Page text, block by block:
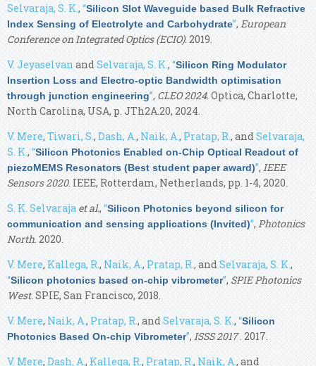
Selvaraja, S. K., “Silicon Slot Waveguide based Bulk Refractive
Index Sensing of Electrolyte and Carbohydrate”, European
Conference on Integrated Optics (ECIO). 2019.
V. Jeyaselvan andSelvaraja, S. K.,“Silicon Ring Modulator
Insertion Loss and Electro-optic Bandwidth optimisation
through junction engineering”, CLEO 2024. Optica, Charlotte,
North Carolina, USA, p. JTh2A.20, 2024.
V. Mere,Tiwari, S., Dash, A., Naik, A., Pratap, R., andSelvaraja,
S. K.,“Silicon Photonics Enabled on-Chip Optical Readout of
piezoMEMS Resonators (Best student paper award)”,IEEE
Sensors 2020. IEEE, Rotterdam, Netherlands, pp. 1-4, 2020.
S. K. Selvaraja et al.,“Silicon Photonics beyond silicon for
communication and sensing applications (Invited)”, Photonics
North. 2020.
V. Mere, Kallega, R., Naik, A., Pratap, R., andSelvaraja, S. K.,
“Silicon photonics based on-chip vibrometer”, SPIE Photonics
West. SPIE, San Francisco, 2018.
V. Mere, Naik, A., Pratap, R., andSelvaraja, S. K., “Silicon
Photonics Based On-chip Vibrometer”, ISSS 2017. 2017.
V. Mere, Dash, A., Kallega, R., Pratap, R., Naik, A., and